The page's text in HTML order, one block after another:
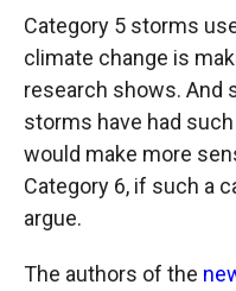
Category 5 storms
climate change is
research shows. And
storms have had
would make more
Category 6, if such a
argue.
The authors of the